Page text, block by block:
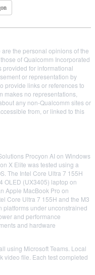
the personal opinions of the
of Qualcomm Incorporated
provided for informational
or representation by
provide links or references to
makes no representations,
any non-Qualcomm sites or
from, or linked to this
Procyon AI on Windows
X Elite was tested using a
The Intel Core Ultra 7 155H
OLED (UX3405) laptop on
Apple MacBook Pro on
Core Ultra 7 155H and the M3
platforms under unconstrained
and performance
and hardware
using Microsoft Teams. Local
video file. Each test completed